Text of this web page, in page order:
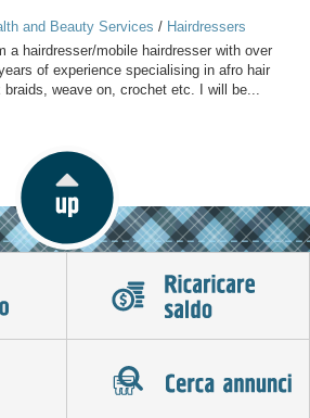
and Beauty Services / Hairdressers
a hairdresser/mobile hairdresser with over
of experience specialising in afro hair
braids, weave on, crochet etc. I will be...